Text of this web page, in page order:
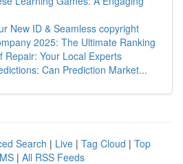
New ID & Seamless copyright
2025: The Ultimate Ranking
Repair: Your Local Experts
Can Prediction Market...
Search | Live | Tag Cloud | Top
| All RSS Feeds